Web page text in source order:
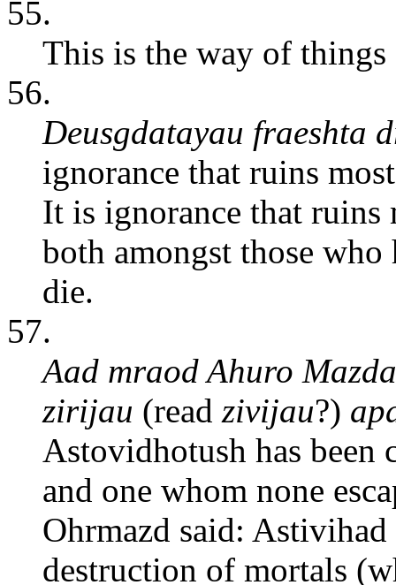
55.
This is the way of things
56.
Deusgdatayau fraeshta
ignorance that ruins
It is ignorance that
both amongst those
die.
57.
Aad mraod Ahuro
zirijau (read zivijau?)
Astovidhotush has been
and one whom none
Ohrmazd said: Astivihad
destruction of mortals